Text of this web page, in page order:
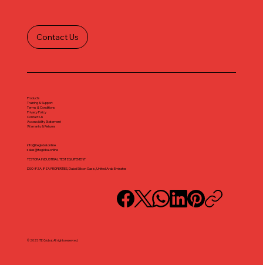
Contact Us
info@iteglobal.online
sales@iteglobal.online
TESTORA INDUSTRIAL TEST EQUIPEMENT
DSO-IFZA, IFZA PROPERTIES, Dubai Silicon Oasis, United Arab Emirates
Products
Training & Support
Terms & Conditions
Privacy Policy
Contact Us
Accessibility Statement
Warranty & Returns
© 2025 ITE Global. All rights reserved.